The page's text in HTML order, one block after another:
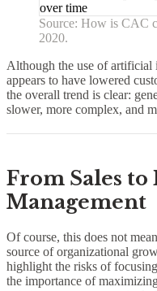
Source: How is CAC
2020.
Although the use of artificial
appears to have lowered
the overall trend is clear:
slower, more complex, and
From Sales to
Management
Of course, this does not
source of organizational
highlight the risks of
the importance of